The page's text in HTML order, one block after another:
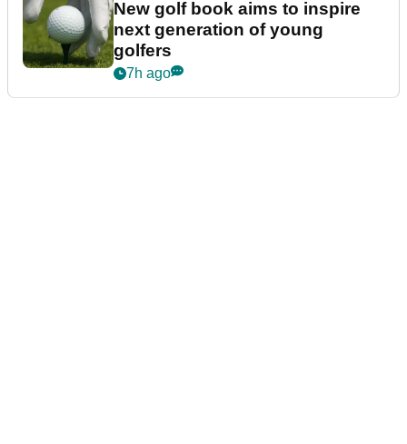
New golf book aims to inspire
next generation of young
golfers
7h ago